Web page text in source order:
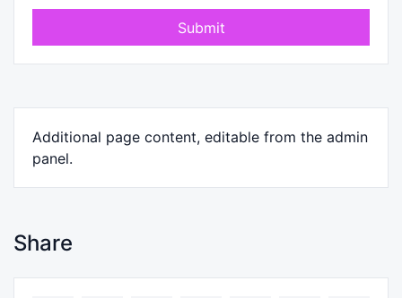
Submit
Additional page content, editable from the admin
panel.
Share